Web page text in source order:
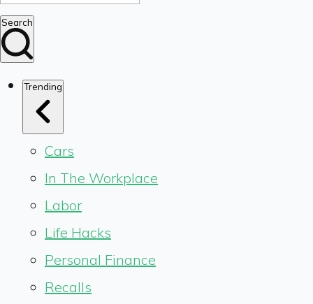
Search
Trending
Cars
In The Workplace
Labor
Life Hacks
Personal Finance
Recalls